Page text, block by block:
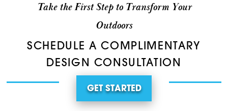
Take the First Step to Transform Your
Outdoors
SCHEDULE A COMPLIMENTARY
DESIGN CONSULTATION
GET STARTED